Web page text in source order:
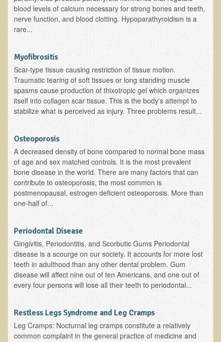
Bioactive Plant Fraction Therapy
Clinics
Skin Blemishes and Mole Removal
Skin Clinic Appointments
Patient Instructions
Novadermy Clinic: Anti-Aging Facial Rejuvenation
Ecopolitan's Clinic
Appointment Booking form
Products
Himalayan Sulfur Rich Black Salt
"Ask Dr. T" - Recorded Lectures (CDs and DVDs)
Should We Cook Our Food?
BIOACTIVE PLANT FRACTION™ Therapy (BPF Therapy)
Trace Mineral Drops
blood levels of calcium necessary for strong bones and teeth,
nerve function, and blood clotting. Hypoparathyroidism is a
rare...
Myofibrositis
Scar-type tissue causing restriction of tissue motion.
Traumatic tearing of soft tissues or long standing muscle
spasms cause production of thixotropic gel which organizes
itself into collagen scar tissue. This is the body's attempt to
stabilize what is perceived as injury. Three problems result...
Osteoporosis
A decreased density of bone compared to normal bone mass
of age and sex matched controls. It is the most prevalent
bone disease in the world. There are many factors that can
contribute to osteoporosis, the most common is
postmenopausal, estrogen deficient osteoporosis. More than
one-half of...
Periodontal Disease
Gingivitis, Periodontitis, and Scorbutic Gums Periodontal
disease is a scourge on our society. It accounts for more lost
teeth in adulthood than any other dental problem. Gum
disease will affect nine out of ten Americans, and one out of
every four persons will lose all their teeth to periodontal...
Restless Legs Syndrome and Leg Cramps
Leg Cramps: Nocturnal leg cramps constitute a relatively
common complaint in the general practice of medicine and